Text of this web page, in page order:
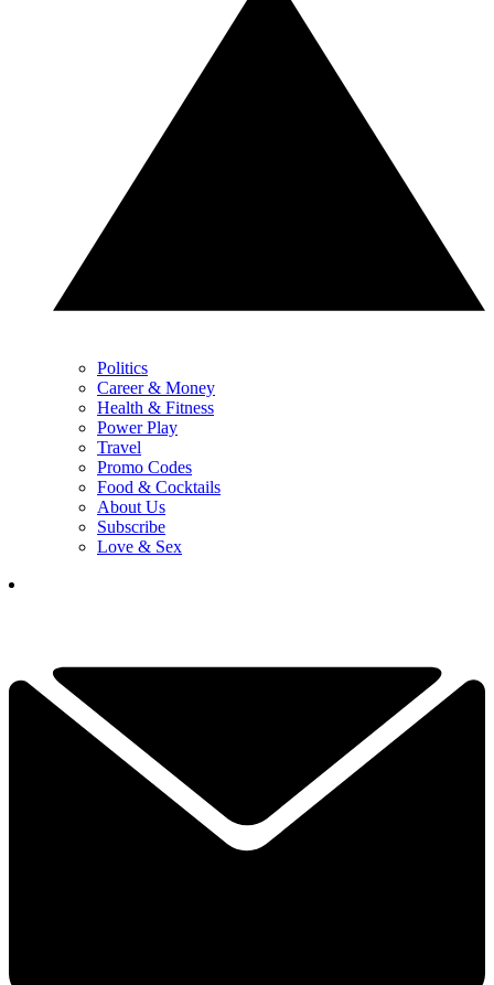
Politics
Career & Money
Health & Fitness
Power Play
Travel
Promo Codes
Food & Cocktails
About Us
Subscribe
Love & Sex